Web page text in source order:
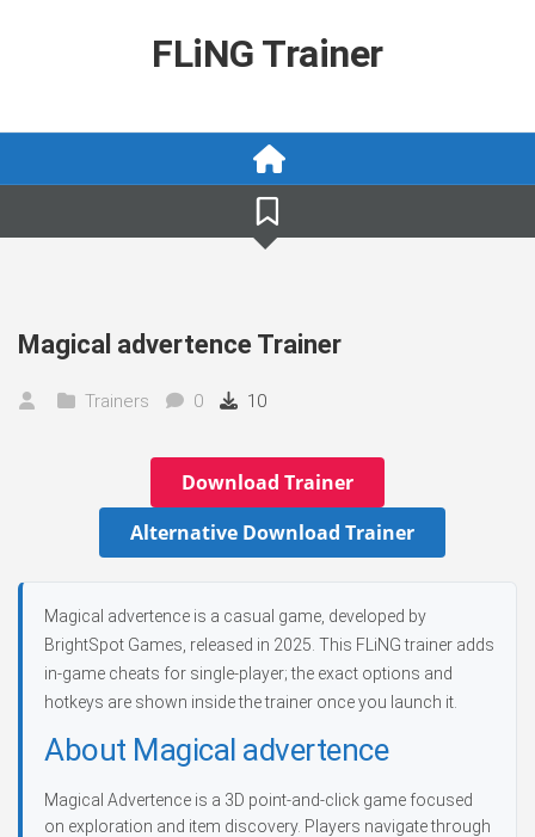
FLiNG Trainer
Magical advertence Trainer
Trainers 0 10
Download Trainer
Alternative Download Trainer
Magical advertence is a casual game, developed by
BrightSpot Games, released in 2025. This FLiNG trainer adds
in-game cheats for single-player; the exact options and
hotkeys are shown inside the trainer once you launch it.
About Magical advertence
Magical Advertence is a 3D point-and-click game focused
on exploration and item discovery. Players navigate through